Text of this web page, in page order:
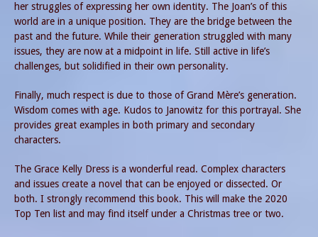
her struggles of expressing her own identity. The Joan’s of this
world are in a unique position. They are the bridge between the
past and the future. While their generation struggled with many
issues, they are now at a midpoint in life. Still active in life’s
challenges, but solidified in their own personality.
Finally, much respect is due to those of Grand Mère’s generation.
Wisdom comes with age. Kudos to Janowitz for this portrayal. She
provides great examples in both primary and secondary
characters.
The Grace Kelly Dress is a wonderful read. Complex characters
and issues create a novel that can be enjoyed or dissected. Or
both. I strongly recommend this book. This will make the 2020
Top Ten list and may find itself under a Christmas tree or two.